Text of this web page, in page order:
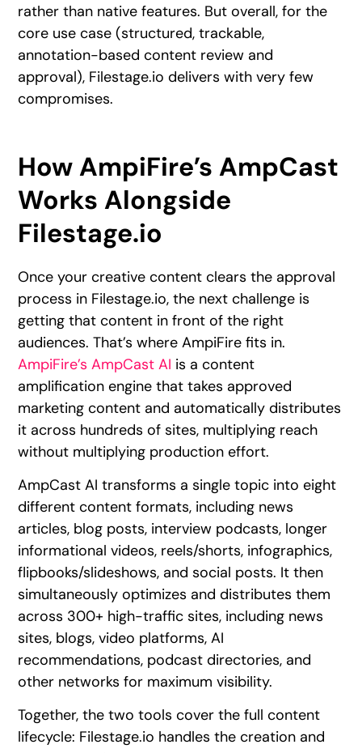
rather than native features. But overall, for the
core use case (structured, trackable,
annotation-based content review and
approval), Filestage.io delivers with very few
compromises.
How AmpiFire’s AmpCast
Works Alongside
Filestage.io
Once your creative content clears the approval
process in Filestage.io, the next challenge is
getting that content in front of the right
audiences. That’s where AmpiFire fits in.
AmpiFire’s AmpCast AI is a content
amplification engine that takes approved
marketing content and automatically distributes
it across hundreds of sites, multiplying reach
without multiplying production effort.
AmpCast AI transforms a single topic into eight
different content formats, including news
articles, blog posts, interview podcasts, longer
informational videos, reels/shorts, infographics,
flipbooks/slideshows, and social posts. It then
simultaneously optimizes and distributes them
across 300+ high-traffic sites, including news
sites, blogs, video platforms, AI
recommendations, podcast directories, and
other networks for maximum visibility.
Together, the two tools cover the full content
lifecycle: Filestage.io handles the creation and